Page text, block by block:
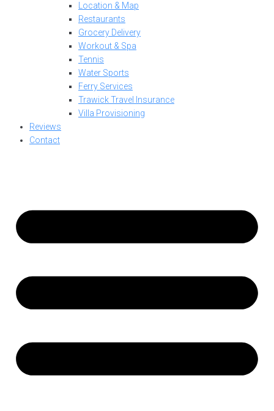
Location & Map
Restaurants
Grocery Delivery
Workout & Spa
Tennis
Water Sports
Ferry Services
Trawick Travel Insurance
Villa Provisioning
Reviews
Contact